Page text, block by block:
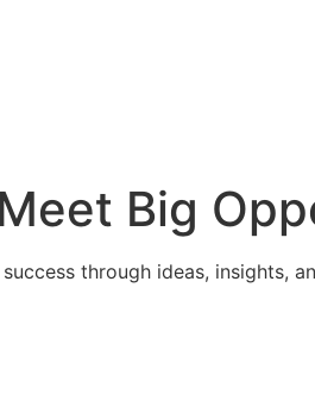
Big
through ideas, insights,